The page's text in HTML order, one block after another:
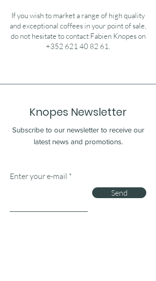
If you wish to market a range of high quality
and exceptional coffees in your point of sale,
do not hesitate to contact Fabien Knopes on
+352 621 40 82 61
Knopes Newsletter
Subscribe to our newsletter to receive our
latest news and promotions.
Enter your e-mail
Send